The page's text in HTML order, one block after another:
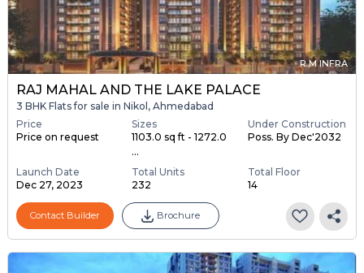
R M INFRA
RAJ MAHAL AND THE LAKE PALACE
3 BHK Flats for sale in Nikol, Ahmedabad
Price
Price on request
Sizes
1103.0 sq ft - 1272.0
...
Under Construction
Poss. By Dec'2032
Launch Date
Dec 27, 2023
Total Units
232
Total Floor
14
Contact Builder Brochure